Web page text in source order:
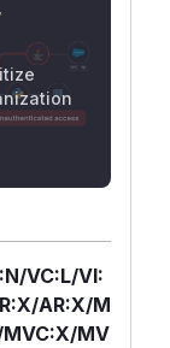
VC:L/VI:
AR:X/M
MV